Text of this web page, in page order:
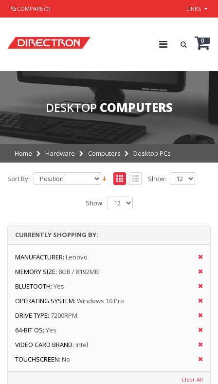
COMPARE (0) LINKS
0
DESKTOP COMPUTERS
Home Hardware Computers Desktop PCs
Sort By: Show:
Show:
CURRENTLY SHOPPING BY:
MANUFACTURER: Lenovo
MEMORY SIZE: 8GB / 8192MB
BLUETOOTH: Yes
OPERATING SYSTEM: Windows 10 Pro
DRIVE TYPE: 7200RPM
64-BIT OS: Yes
VIDEO CARD BRAND: Intel
TOUCHSCREEN: No
Clear All